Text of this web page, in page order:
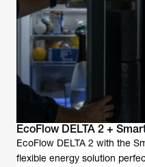
EcoFlow DELTA 2 +
EcoFlow DELTA 2 with the
flexible energy solution